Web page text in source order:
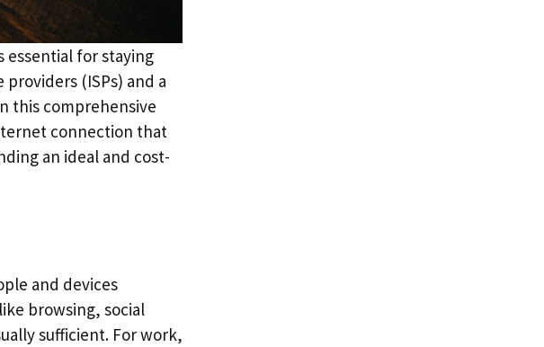
essential for staying
(ISPs) and a
this comprehensive
connection that
an ideal and cost-
and devices
browsing, social
sufficient. For work,